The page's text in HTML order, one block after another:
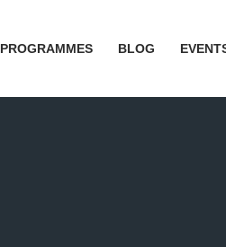
PROGRAMMES BLOG